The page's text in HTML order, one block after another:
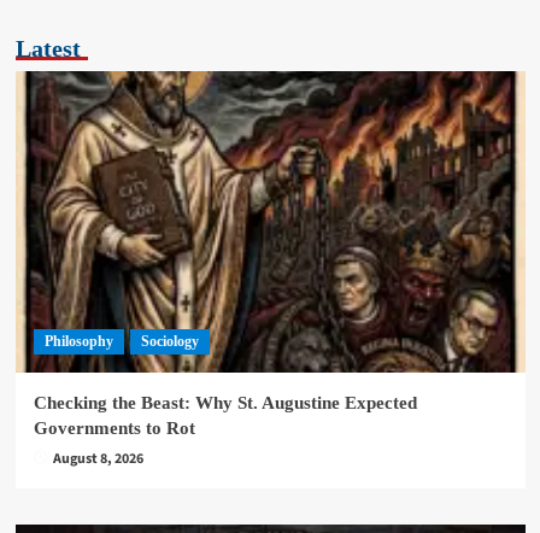
Latest
Philosophy Sociology
Checking the Beast: Why St. Augustine Expected
Governments to Rot
August 8, 2026